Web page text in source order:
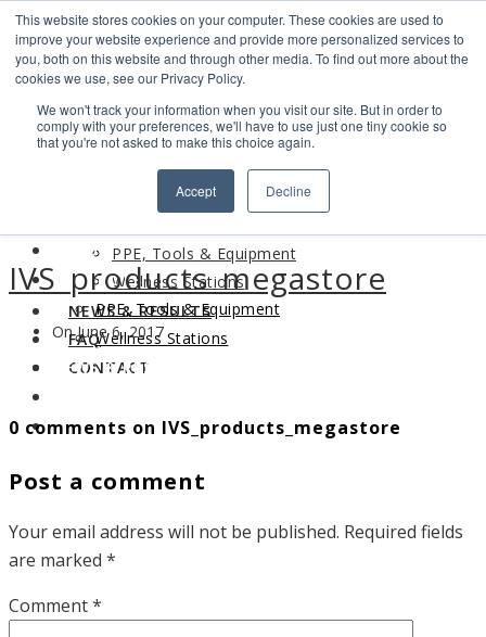
This website stores cookies on your computer. These cookies are used to
improve your website experience and provide more personalized services to
you, both on this website and through other media. To find out more about the
cookies we use, see our Privacy Policy.
We won't track your information when you visit our site. But in order to
comply with your preferences, we'll have to use just one tiny cookie so
that you're not asked to make this choice again.
Accept Decline
Search
Find us
LOGIN
PPE, Tools & Equipment
Wellness Stations
NEWS & RESULTS
FAQ
CONTACT
ABOUT
PRODUCTS
PPE, Tools & Equipment
Wellness Stations
NEWS & RESULTS
CONTACT
IVS_products_megastore
On June 6, 2017
0 comments on IVS_products_megastore
Post a comment
Your email address will not be published. Required fields
are marked *
Comment*